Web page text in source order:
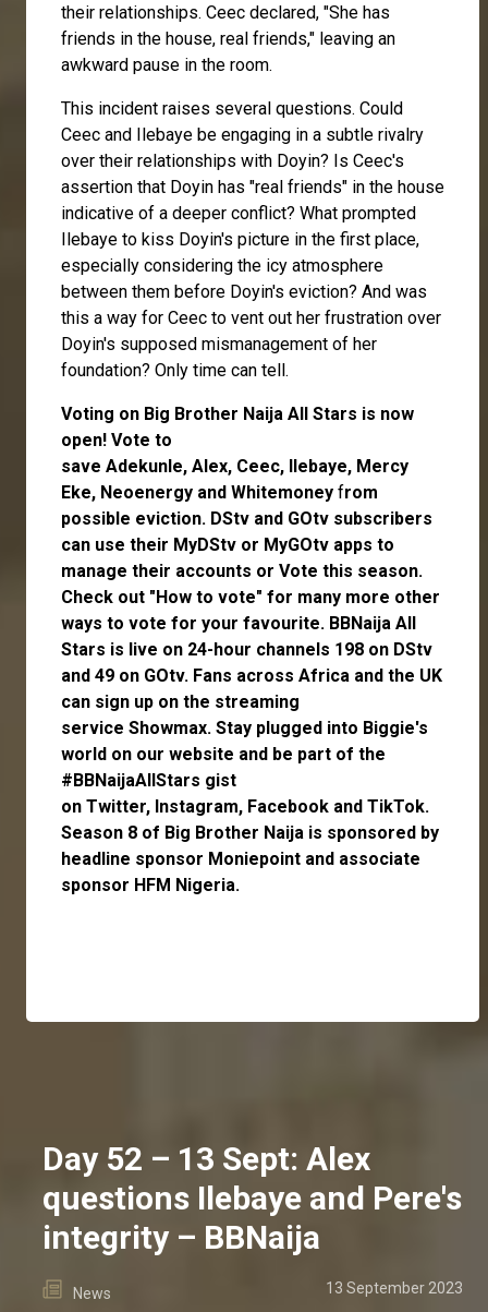
their relationships. Ceec declared, "She has
friends in the house, real friends," leaving an
awkward pause in the room.
This incident raises several questions. Could
Ceec and Ilebaye be engaging in a subtle rivalry
over their relationships with Doyin? Is Ceec's
assertion that Doyin has "real friends" in the house
indicative of a deeper conflict? What prompted
Ilebaye to kiss Doyin's picture in the first place,
especially considering the icy atmosphere
between them before Doyin's eviction? And was
this a way for Ceec to vent out her frustration over
Doyin's supposed mismanagement of her
foundation? Only time can tell.
Voting on Big Brother Naija All Stars is now
open! Vote to
save Adekunle, Alex, Ceec, Ilebaye, Mercy
Eke, Neoenergy and Whitemoney from
possible eviction. DStv and GOtv subscribers
can use their MyDStv or MyGOtv apps to
manage their accounts or Vote this season.
Check out "How to vote" for many more other
ways to vote for your favourite. BBNaija All
Stars is live on 24-hour channels 198 on DStv
and 49 on GOtv. Fans across Africa and the UK
can sign up on the streaming
service Showmax. Stay plugged into Biggie's
world on our website and be part of the
#BBNaijaAllStars gist
on Twitter, Instagram, Facebook and TikTok.
Season 8 of Big Brother Naija is sponsored by
headline sponsor Moniepoint and associate
sponsor HFM Nigeria.
Day 52 – 13 Sept: Alex
questions Ilebaye and Pere's
integrity – BBNaija
News 13 September 2023